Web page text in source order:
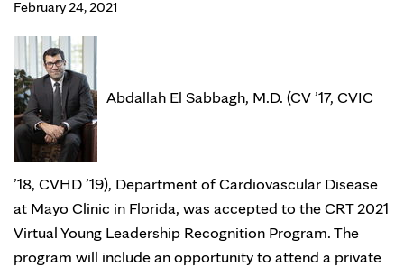
February 24, 2021
Abdallah El Sabbagh, M.D. (CV ’17, CVIC
’18, CVHD ’19), Department of Cardiovascular Disease
at Mayo Clinic in Florida, was accepted to the CRT 2021
Virtual Young Leadership Recognition Program. The
program will include an opportunity to attend a private